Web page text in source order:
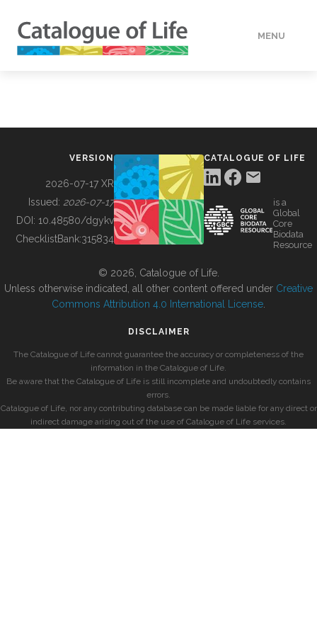
MENU
BUILDING COL
VERSION
2026-07-17 XR
Issued: 2026-07-17
DOI: 10.48580/dgykv
ChecklistBank:315834
CATALOGUE OF LIFE
is a
Global
Core
Biodata
Resource
© 2026, Catalogue of Life.
Unless otherwise indicated, all other content offered under Creative
Commons Attribution 4.0 International License
DISCLAIMER
The Catalogue of Life cannot guarantee the accuracy or completeness of the
information in the Catalogue of Life.
Be aware that the Catalogue of Life is still incomplete and undoubtedly contains
errors.
Catalogue of Life, nor any contributing database can be made liable for any direct or
indirect damage arising out of the use of Catalogue of Life services.